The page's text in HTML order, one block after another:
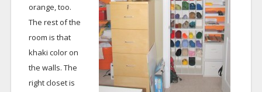
orange, too.
The rest of the
room is that
khaki color on
the walls. The
right closet is